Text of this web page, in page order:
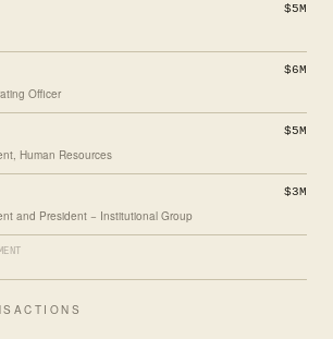
$5M
Officer
$6M
Human Resources
$5M
and President − Institutional Group
$3M